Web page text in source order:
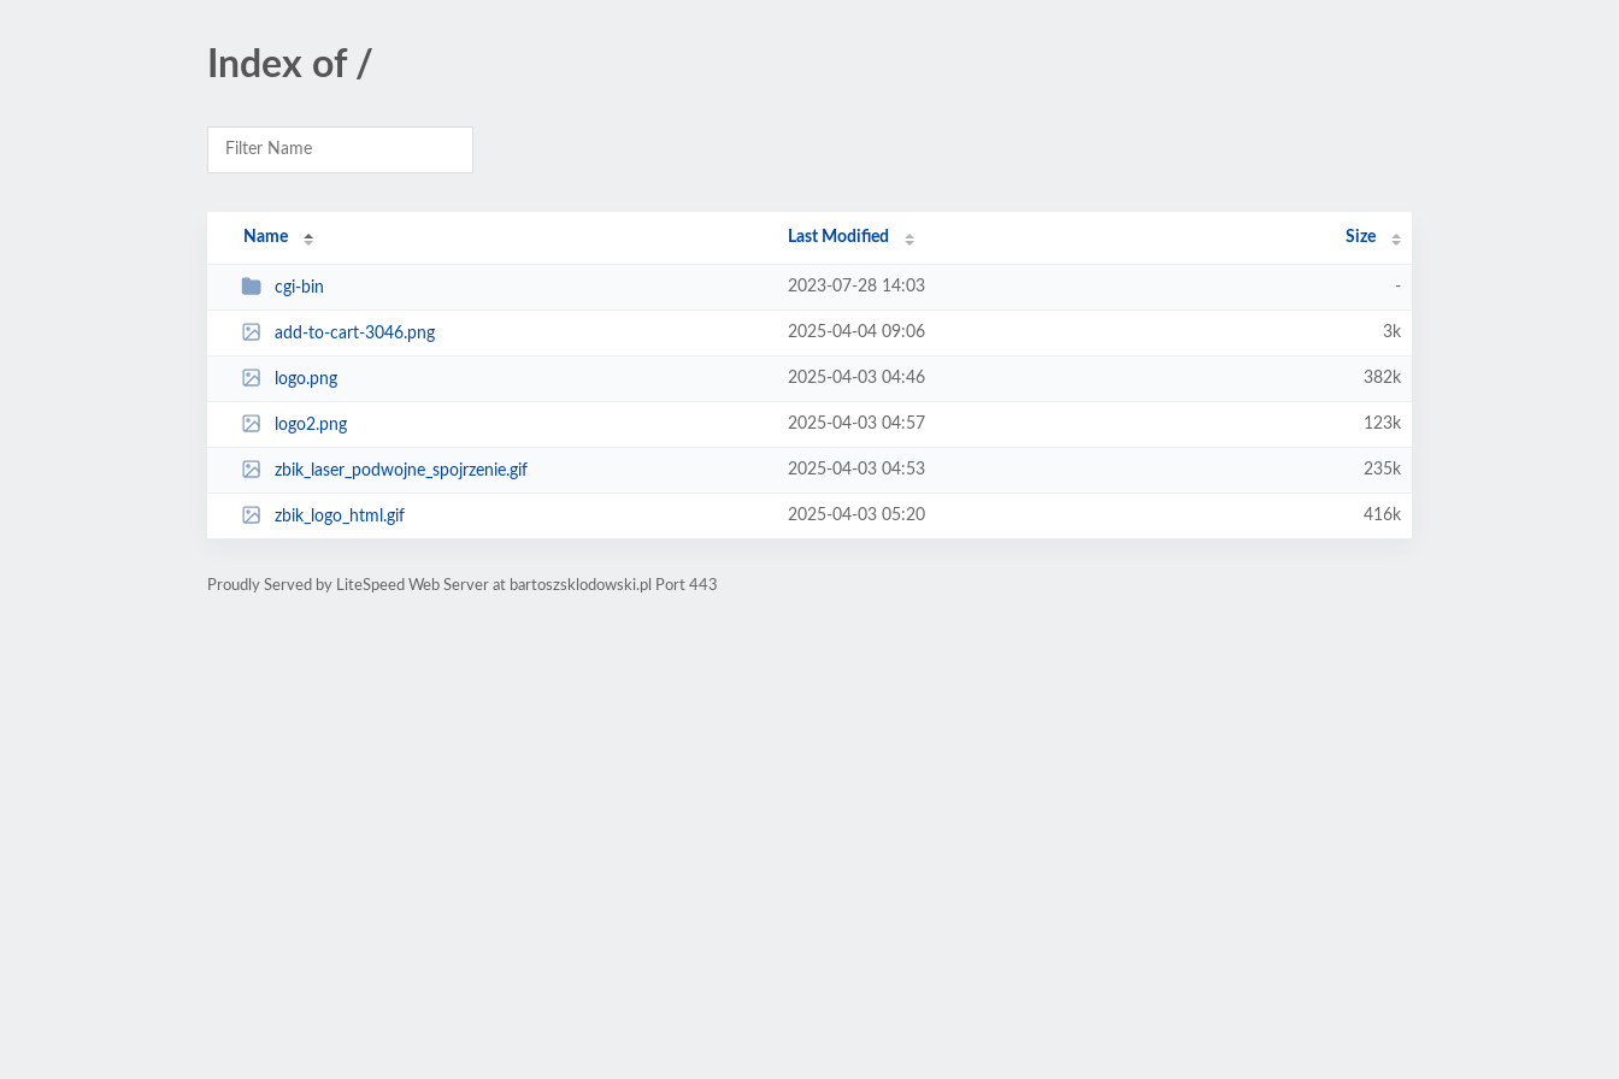
Index of /
Name Last Modified Size
cgi-bin 2023-07-28 14:03 -
add-to-cart-3046.png 2025-04-04 09:06 3k
logo.png 2025-04-03 04:46 382k
logo2.png 2025-04-03 04:57 123k
zbik_laser_podwojne_spojrzenie.gif 2025-04-03 04:53 235k
zbik_logo_html.gif 2025-04-03 05:20 416k
Proudly Served by LiteSpeed Web Server at bartoszsklodowski.pl Port 443